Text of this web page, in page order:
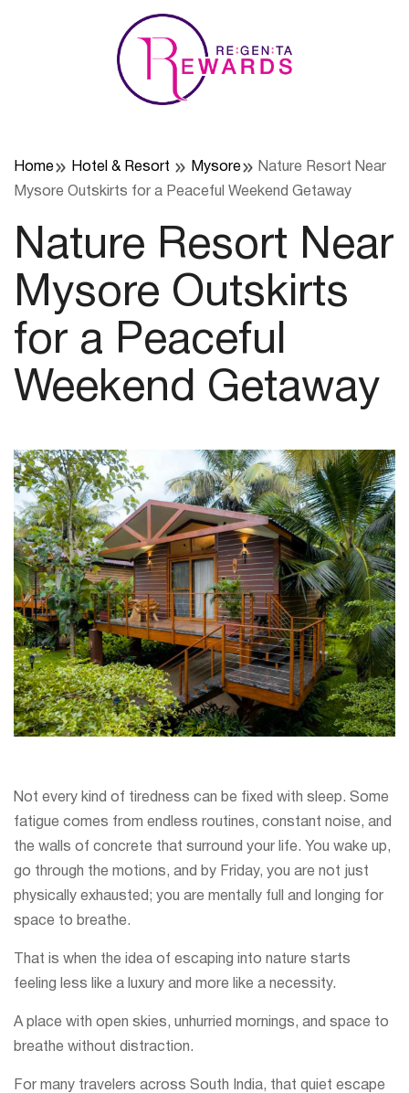
Home Hotel & Resort Mysore
Nature Resort Near
Mysore Outskirts for a Peaceful Weekend Getaway
Nature Resort Near
Mysore Outskirts
for a Peaceful
Weekend Getaway
Not every kind of tiredness can be fixed with sleep. Some
fatigue comes from endless routines, constant noise, and
the walls of concrete that surround your life. You wake up,
go through the motions, and by Friday, you are not just
physically exhausted; you are mentally full and longing for
space to breathe.
That is when the idea of escaping into nature starts
feeling less like a luxury and more like a necessity.
A place with open skies, unhurried mornings, and space to
breathe without distraction.
For many travelers across South India, that quiet escape